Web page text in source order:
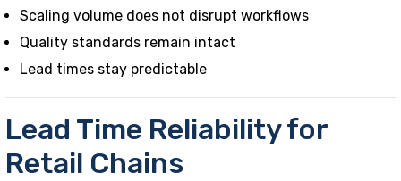
Scaling volume does not disrupt workflows
Quality standards remain intact
Lead times stay predictable
Lead Time Reliability for
Retail Chains